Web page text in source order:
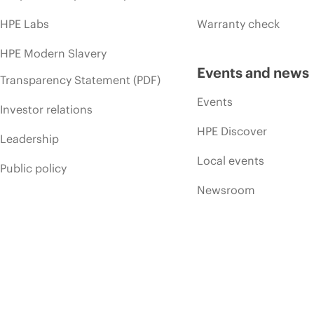
HPE Labs
HPE Modern Slavery
Transparency Statement (PDF)
Investor relations
Leadership
Public policy
Warranty check
Events and news
Events
HPE Discover
Local events
Newsroom